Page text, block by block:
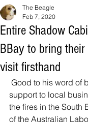
Entire Shadow
BBay to bring
visit firsthand
The Beagle
Feb 7, 2020
support to local
the fires in the South
of the Australian